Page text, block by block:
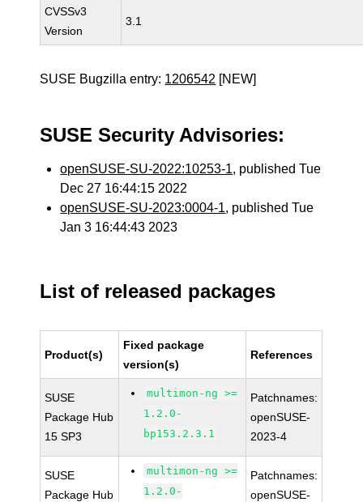
CVSSv3
Version
3.1
SUSE Bugzilla entry: 1206542 [NEW]
SUSE Security Advisories:
openSUSE-SU-2022:10253-1, published Tue
Dec 27 16:44:15 2022
openSUSE-SU-2023:0004-1, published Tue
Jan 3 16:44:43 2023
List of released packages
Product(s)
Fixed package
version(s)
References
SUSE
Package Hub
15 SP3
multimon-ng >=
1.2.0-
bp153.2.3.1
Patchnames:
openSUSE-
2023-4
SUSE
Package Hub
multimon-ng >=
1.2.0-
Patchnames:
openSUSE-